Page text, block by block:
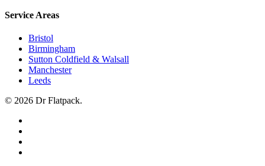
Service Areas
Bristol
Birmingham
Sutton Coldfield & Walsall
Manchester
Leeds
© 2026 Dr Flatpack.